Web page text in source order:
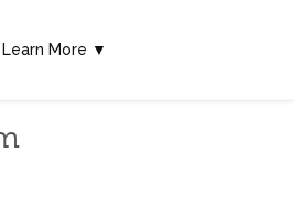
Learn More ▼